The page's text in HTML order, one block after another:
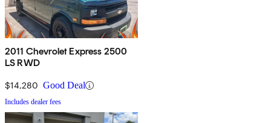
2011 Chevrolet Express 2500
LS RWD
$14,280 Good Deal
Includes dealer fees